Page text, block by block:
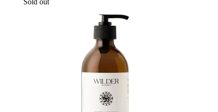
Sold out